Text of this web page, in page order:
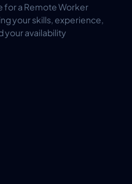
for a Remote Worker
your skills, experience,
your availability